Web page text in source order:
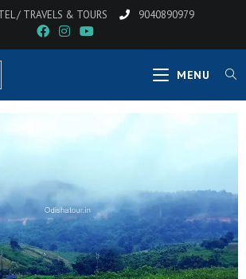
/ TRAVELS & TOURS 9040890979
MENU